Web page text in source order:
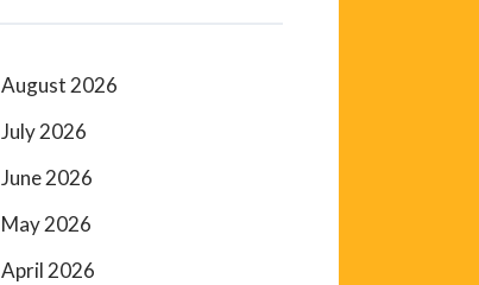
August 2026
July 2026
June 2026
May 2026
April 2026